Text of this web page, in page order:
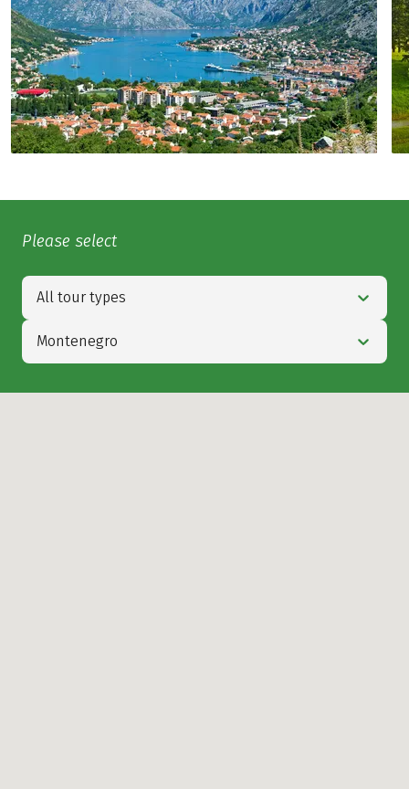
Please select
All tour types
Montenegro